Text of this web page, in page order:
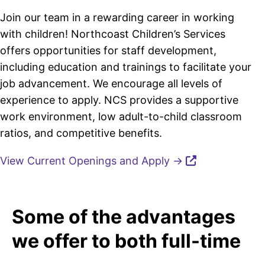
Join our team in a rewarding career in working
with children! Northcoast Children’s Services
offers opportunities for staff development,
including education and trainings to facilitate your
job advancement. We encourage all levels of
experience to apply. NCS provides a supportive
work environment, low adult-to-child classroom
ratios, and competitive benefits.
View Current Openings and Apply →
Some of the advantages
we offer to both full-time